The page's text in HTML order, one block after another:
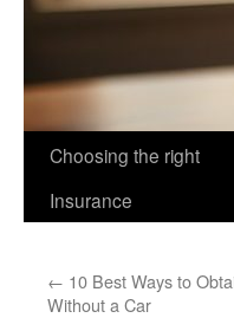
Choosing the right
Insurance
← 10 Best Ways to
Without a Car